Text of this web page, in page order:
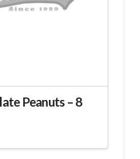
Peanuts – 8